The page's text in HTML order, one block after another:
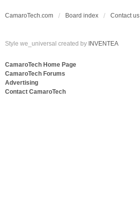
CamaroTech.com Board index Contact us
Style we_universal created by INVENTEA
CamaroTech Home Page
CamaroTech Forums
Advertising
Contact CamaroTech